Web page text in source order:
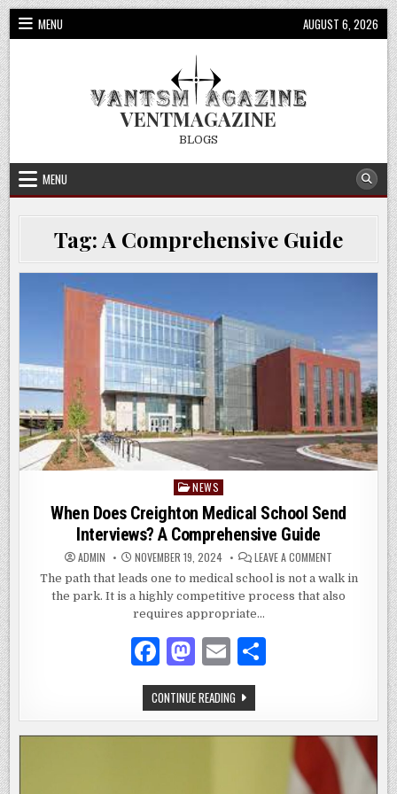
Skip
to
content
MENU AUGUST 6, 2026
VENTMAGAZINE
BLOGS
MENU
Tag:A Comprehensive Guide
Posted
in
NEWS
When Does Creighton Medical School Send
Interviews? A Comprehensive Guide
ADMIN NOVEMBER 19, 2024 LEAVE A COMMENT
DOES
MEDICAL
INTERVIEWS?
The path that leads one to medical school is not a walk in
the park. It is a highly competitive process that also
requires appropriate…
F
a
c
e
M
as
to
d
E
m
ai
l
e
CONTINUE READINGWHEN
DOES
CREIGHTON
MEDICAL
SCHOOL
INTERVIEWS?
COMPREHENSIVE